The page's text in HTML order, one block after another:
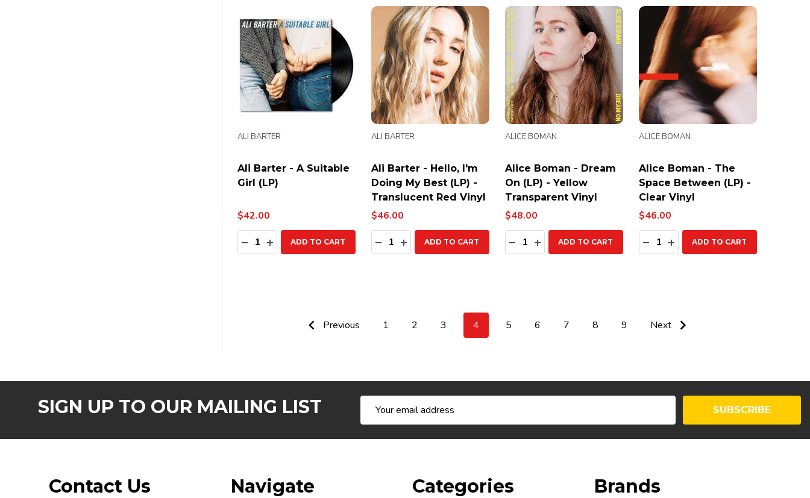
Ali Barter - A Suitable
Girl (LP)
ALI BARTER
$42.00
Quantity:
DECREASE QUANTITY:
INCREASE QUANTITY:
ADD TO CART
Ali Barter - Hello, I'm
Doing My Best (LP) -
Translucent Red Vinyl
ALI BARTER
$46.00
Quantity:
DECREASE QUANTITY:
INCREASE QUANTITY:
ADD TO CART
Alice Boman - Dream
On (LP) - Yellow
Transparent Vinyl
ALICE BOMAN
$48.00
Quantity:
DECREASE QUANTITY:
INCREASE QUANTITY:
ADD TO CART
Alice Boman - The
Space Between (LP) -
Clear Vinyl
ALICE BOMAN
$46.00
Quantity:
DECREASE QUANTITY:
INCREASE QUANTITY:
ADD TO CART
Previous 1 2 3 4 5 6 7 8 9 Next
SIGN UP TO OUR MAILING LIST
Address
SUBSCRIBE
Contact Us Navigate Categories Brands